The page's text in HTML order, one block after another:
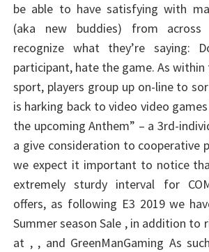
be able to have satisfying with
(aka new buddies) from
recognize what they’re saying:
participant, hate the game. As
sport, players group up on-line to
is harking back to video video
the upcoming Anthem” – a 3rd-
a give consideration to cooperative
we expect it important to notice
extremely sturdy interval for
offers, as following E3 2019 we
Summer season Sale , in addition to
at , , and GreenManGaming As